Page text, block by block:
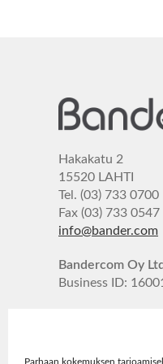
Parhaan kokemuksen
Hakakatu 2
15520 LAHTI
Tel. (03) 733 0700
Fax (03) 733 0547
info@bander.com
Bandercom Oy Ltd
Business ID: